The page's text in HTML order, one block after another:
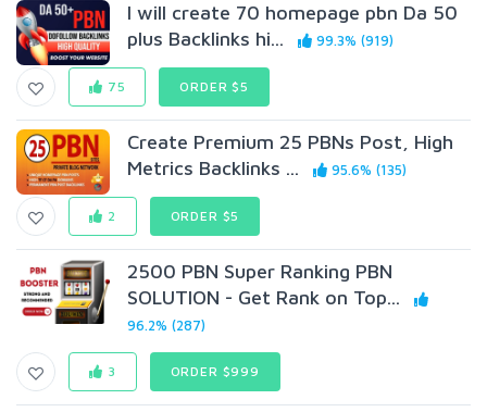
I will create 70 homepage pbn Da 50
plus Backlinks hi...
99.3% (919)
75 ORDER $5
Create Premium 25 PBNs Post, High
Metrics Backlinks ...
95.6% (135)
2 ORDER $5
2500 PBN Super Ranking PBN
SOLUTION - Get Rank on Top...
96.2% (287)
3 ORDER $999